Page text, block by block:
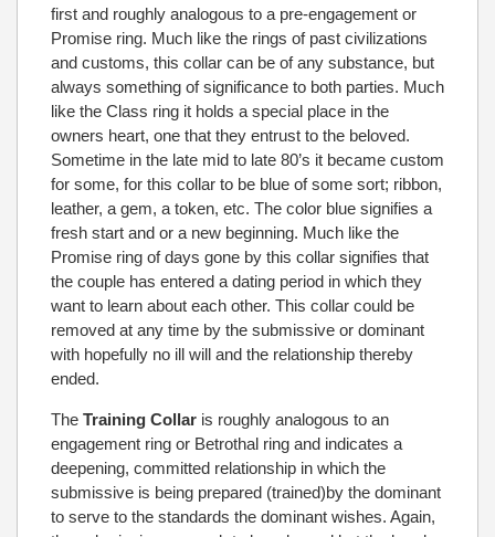
first and roughly analogous to a pre-engagement or
Promise ring. Much like the rings of past civilizations
and customs, this collar can be of any substance, but
always something of significance to both parties. Much
like the Class ring it holds a special place in the
owners heart, one that they entrust to the beloved.
Sometime in the late mid to late 80’s it became custom
for some, for this collar to be blue of some sort; ribbon,
leather, a gem, a token, etc. The color blue signifies a
fresh start and or a new beginning. Much like the
Promise ring of days gone by this collar signifies that
the couple has entered a dating period in which they
want to learn about each other. This collar could be
removed at any time by the submissive or dominant
with hopefully no ill will and the relationship thereby
ended.
The Training Collar is roughly analogous to an
engagement ring or Betrothal ring and indicates a
deepening, committed relationship in which the
submissive is being prepared (trained)by the dominant
to serve to the standards the dominant wishes. Again,